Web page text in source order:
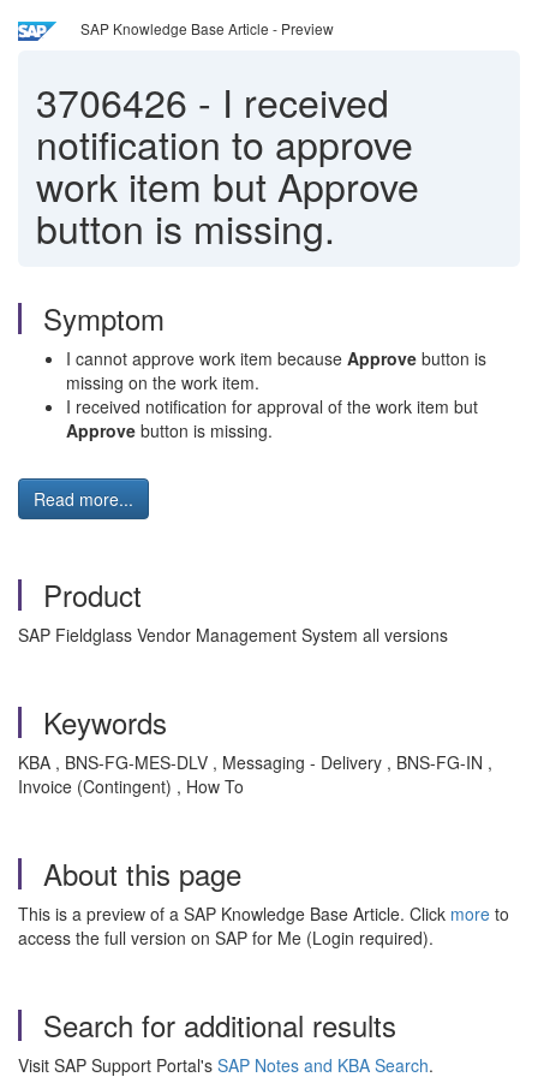
SAP Knowledge Base Article - Preview
3706426 - I received
notification to approve
work item but Approve
button is missing.
Symptom
I cannot approve work item because Approve button is
missing on the work item.
I received notification for approval of the work item but
Approve button is missing.
Read more...
Product
SAP Fieldglass Vendor Management System all versions
Keywords
KBA , BNS-FG-MES-DLV , Messaging - Delivery , BNS-FG-IN ,
Invoice (Contingent) , How To
About this page
This is a preview of a SAP Knowledge Base Article. Click more to
access the full version on SAP for Me (Login required).
Search for additional results
Visit SAP Support Portal's SAP Notes and KBA Search.